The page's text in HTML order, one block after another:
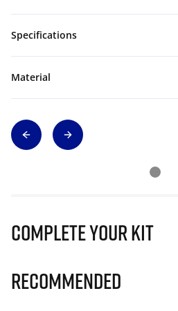
Specifications
Material
Complete Your Kit
Recommended